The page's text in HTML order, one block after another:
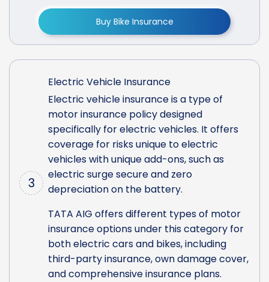
Buy Bike Insurance
3
Electric Vehicle Insurance
Electric vehicle insurance is a type of
motor insurance policy designed
specifically for electric vehicles. It offers
coverage for risks unique to electric
vehicles with unique add-ons, such as
electric surge secure and zero
depreciation on the battery.
TATA AIG offers different types of motor
insurance options under this category for
both electric cars and bikes, including
third-party insurance, own damage cover,
and comprehensive insurance plans.